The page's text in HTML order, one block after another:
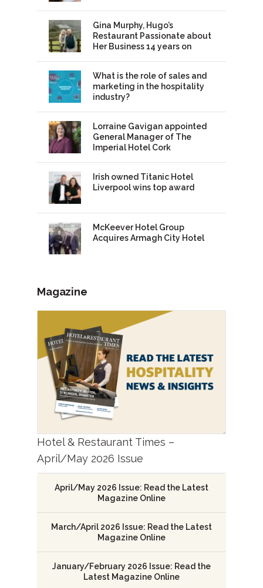
Gina Murphy, Hugo’s
Restaurant Passionate about
Her Business 14 years on
What is the role of sales and
marketing in the hospitality
industry?
Lorraine Gavigan appointed
General Manager of The
Imperial Hotel Cork
Irish owned Titanic Hotel
Liverpool wins top award
McKeever Hotel Group
Acquires Armagh City Hotel
Magazine
Hotel & Restaurant Times –
April/May 2026 Issue
April/May 2026 Issue: Read the Latest
Magazine Online
March/April 2026 Issue: Read the Latest
Magazine Online
January/February 2026 Issue: Read the
Latest Magazine Online